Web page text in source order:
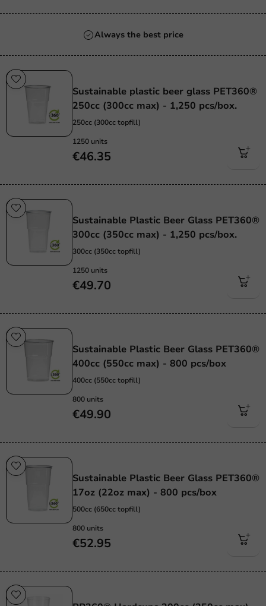
Always the best price
Sustainable plastic beer glass PET360®
250cc (300cc max) - 1,250 pcs/box.
250cc (300cc topfill)
1250 units
€46.35
Sustainable Plastic Beer Glass PET360®
300cc (350cc max) - 1,250 pcs/box.
300cc (350cc topfill)
1250 units
€49.70
Sustainable Plastic Beer Glass PET360®
400cc (550cc max) - 800 pcs/box
400cc (550cc topfill)
800 units
€49.90
Sustainable Plastic Beer Glass PET360®
17oz (22oz max) - 800 pcs/box
500cc (650cc topfill)
800 units
€52.95